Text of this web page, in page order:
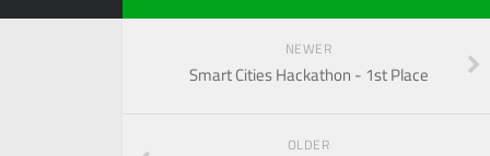
NEWER
Smart Cities Hackathon - 1st Place
OLDER